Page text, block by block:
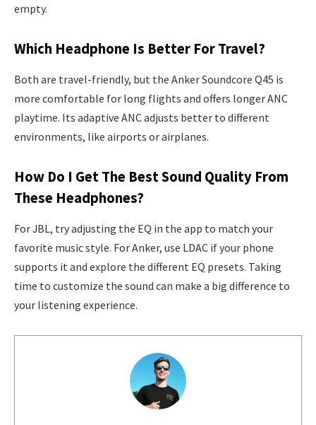
empty.
Which Headphone Is Better For Travel?
Both are travel-friendly, but the Anker Soundcore Q45 is
more comfortable for long flights and offers longer ANC
playtime. Its adaptive ANC adjusts better to different
environments, like airports or airplanes.
How Do I Get The Best Sound Quality From
These Headphones?
For JBL, try adjusting the EQ in the app to match your
favorite music style. For Anker, use LDAC if your phone
supports it and explore the different EQ presets. Taking
time to customize the sound can make a big difference to
your listening experience.